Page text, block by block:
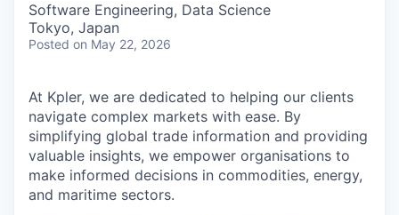
Software Engineering, Data Science
Tokyo, Japan
Posted on May 22, 2026
At Kpler, we are dedicated to helping our clients
navigate complex markets with ease. By
simplifying global trade information and providing
valuable insights, we empower organisations to
make informed decisions in commodities, energy,
and maritime sectors.